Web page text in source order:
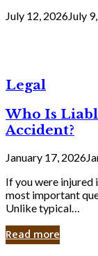
July 12, 2026July
Legal
Who Is
Accident?
January 17, 2026
If you were injured
most important
Unlike typical…
Read more